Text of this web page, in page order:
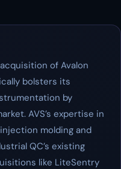
of Avalon
bolsters its
by
AVS’s expertise in
molding and
QC’s existing
like LiteSentry